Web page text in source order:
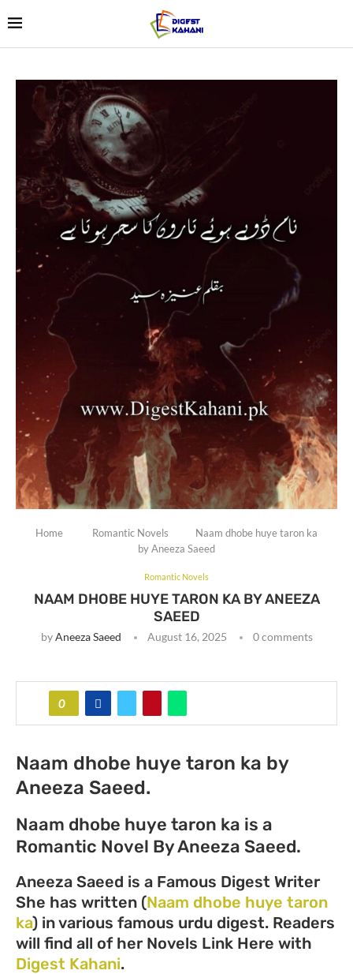
Home Romantic Novels
Naam dhobe huye taron ka
by Aneeza Saeed
Romantic Novels
NAAM DHOBE HUYE TARON KA BY ANEEZA
SAEED
byAneeza Saeed August 16, 2025 0 comments
0
Naam dhobe huye taron ka by
Aneeza Saeed.
Naam dhobe huye taron ka is a
Romantic Novel By Aneeza Saeed.
Aneeza Saeed is a Famous Digest Writer
She has written (Naam dhobe huye taron
ka) in various famous urdu digest. Readers
will find all of her Novels Link Here with
Digest Kahani.